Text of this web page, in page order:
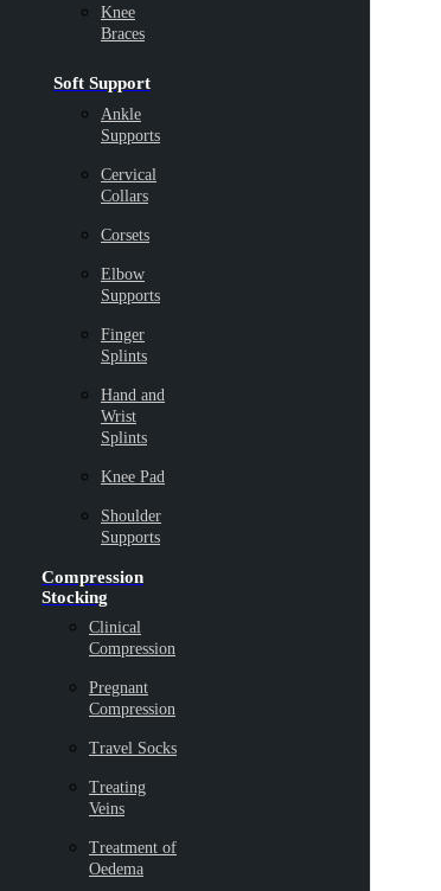
Knee
Braces
Soft Support
Ankle
Supports
Cervical
Collars
Corsets
Elbow
Supports
Finger
Splints
Hand and
Wrist
Splints
Knee Pad
Shoulder
Supports
Compression
Stocking
Clinical
Compression
Pregnant
Compression
Travel Socks
Treating
Veins
Treatment of
Oedema